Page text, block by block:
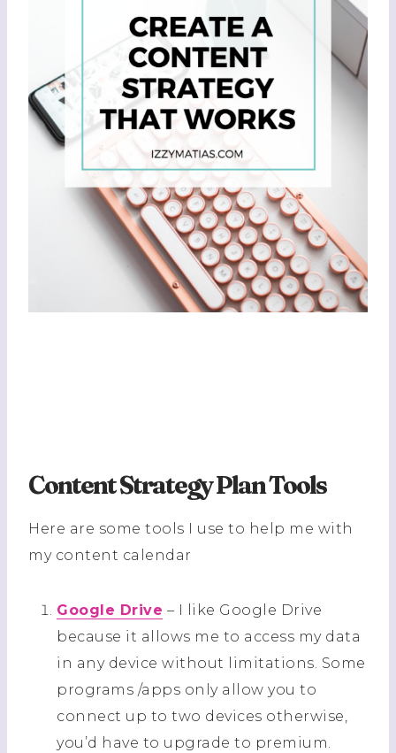
Content Strategy Plan Tools
Here are some tools I use to help me with
my content calendar
Google Drive – I like Google Drive
because it allows me to access my data
in any device without limitations. Some
programs /apps only allow you to
connect up to two devices otherwise,
you’d have to upgrade to premium.